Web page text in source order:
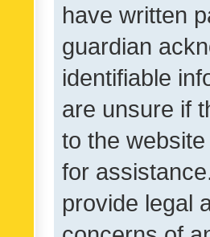
have written
guardian
identifiable
are unsure if
to the
for
provide legal